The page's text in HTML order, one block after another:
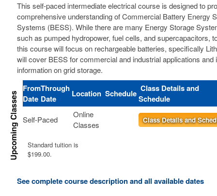
This self-paced intermediate electrical course is designed to
comprehensive understanding of Commercial Battery Energy
Systems (BESS). While there are many Energy Storage
such as pumped hydropower, fuel cells, and supercapacitors,
this course will focus on rechargeable batteries, specifically
will cover BESS for commercial and industrial applications and
information on grid storage.
From
Date
Through
Date
Location Schedule Class Details and
Schedule
Self-Paced
Online
Classes
Class Details and
Standard tuition is
$199.00.
See complete course description and all available dates